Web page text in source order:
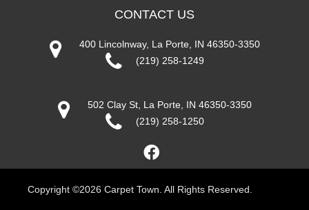
CONTACT US
400 Lincolnway, La Porte, IN 46350-3350
(219) 258-1249
502 Clay St, La Porte, IN 46350-3350
(219) 258-1250
Copyright ©2026 Carpet Town. All Rights Reserved.